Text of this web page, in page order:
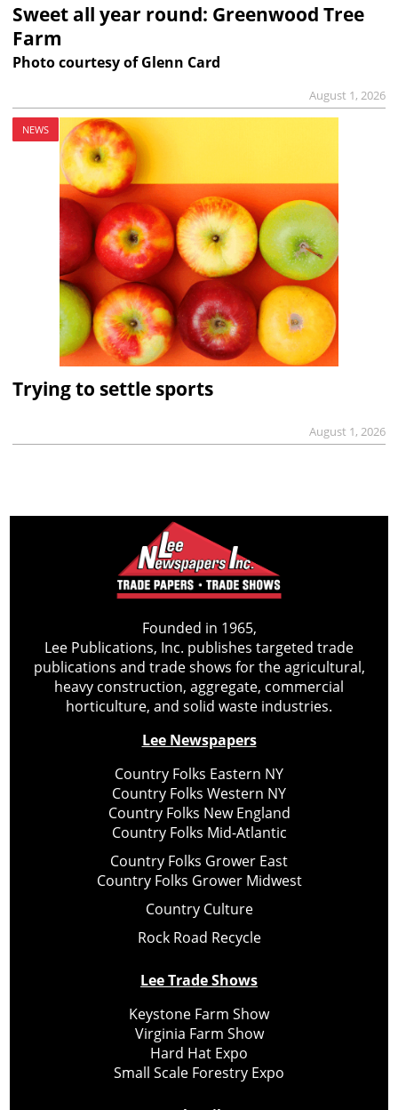
Sweet all year round: Greenwood Tree
Farm
Photo courtesy of Glenn Card
August 1, 2026
NEWS
Trying to settle sports
August 1, 2026
Founded in 1965,
Lee Publications, Inc. publishes targeted trade
publications and trade shows for the agricultural,
heavy construction, aggregate, commercial
horticulture, and solid waste industries.
Lee Newspapers
Country Folks Eastern NY
Country Folks Western NY
Country Folks New England
Country Folks Mid-Atlantic
Country Folks Grower East
Country Folks Grower Midwest
Country Culture
Rock Road Recycle
Lee Trade Shows
Keystone Farm Show
Virginia Farm Show
Hard Hat Expo
Small Scale Forestry Expo